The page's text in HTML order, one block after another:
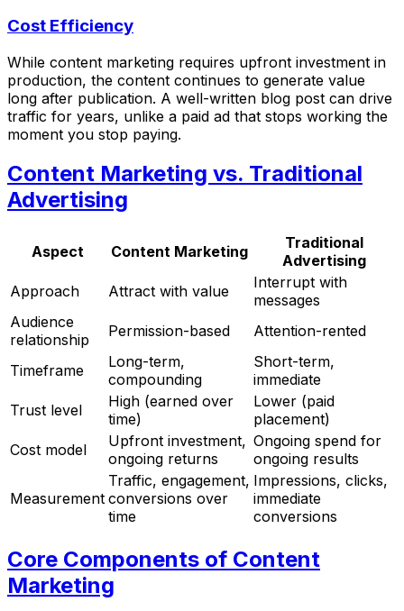
Cost Efficiency
While content marketing requires upfront investment in
production, the content continues to generate value
long after publication. A well-written blog post can drive
traffic for years, unlike a paid ad that stops working the
moment you stop paying.
Content Marketing vs. Traditional
Advertising
Aspect Content Marketing
Traditional
Advertising
Approach
Attract with value
Interrupt with
messages
Audience
relationship
Permission-based Attention-rented
Timeframe
Long-term,
compounding
Short-term,
immediate
Trust level
High (earned over
time)
Lower (paid
placement)
Cost model
Upfront investment,
ongoing returns
Ongoing spend for
ongoing results
Measurement
Traffic, engagement,
conversions over
time
Impressions, clicks,
immediate
conversions
Core Components of Content
Marketing